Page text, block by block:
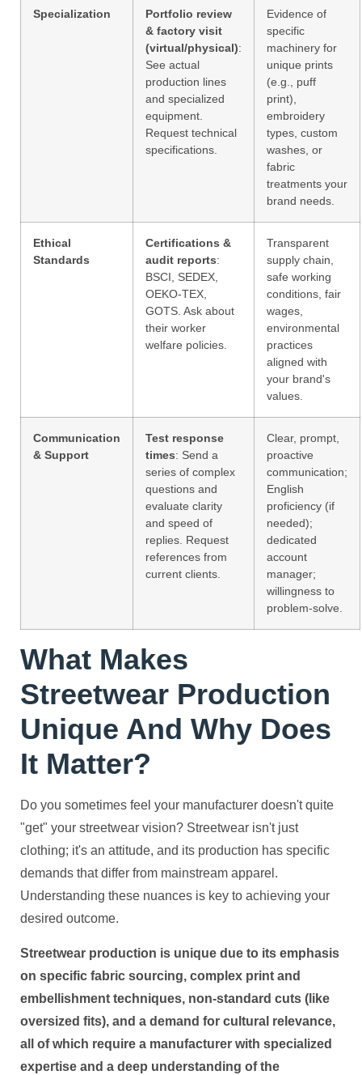
Specialization
Portfolio review
& factory visit
(virtual/physical):
See actual
production lines
and specialized
equipment.
Request technical
specifications.
Evidence of
specific
machinery for
unique prints
(e.g., puff
print),
embroidery
types, custom
washes, or
fabric
treatments your
brand needs.
Ethical
Standards
Certifications &
audit reports:
BSCI, SEDEX,
OEKO-TEX,
GOTS. Ask about
their worker
welfare policies.
Transparent
supply chain,
safe working
conditions, fair
wages,
environmental
practices
aligned with
your brand's
values.
Communication
& Support
Test response
times: Send a
series of complex
questions and
evaluate clarity
and speed of
replies. Request
references from
current clients.
Clear, prompt,
proactive
communication;
English
proficiency (if
needed);
dedicated
account
manager;
willingness to
problem-solve.
What Makes
Streetwear Production
Unique And Why Does
It Matter?
Do you sometimes feel your manufacturer doesn't quite
"get" your streetwear vision? Streetwear isn't just
clothing; it's an attitude, and its production has specific
demands that differ from mainstream apparel.
Understanding these nuances is key to achieving your
desired outcome.
Streetwear production is unique due to its emphasis
on specific fabric sourcing, complex print and
embellishment techniques, non-standard cuts (like
oversized fits), and a demand for cultural relevance,
all of which require a manufacturer with specialized
expertise and a deep understanding of the